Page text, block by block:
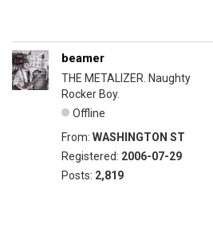
beamer
THE METALIZER. Naughty
Rocker Boy.
Offline
From: WASHINGTON ST
Registered: 2006-07-29
Posts: 2,819